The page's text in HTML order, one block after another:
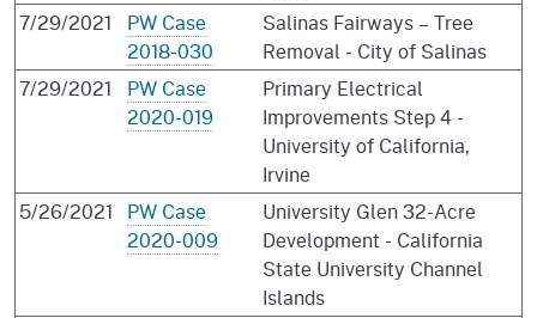
7/29/2021
PW Case
2018-030
Salinas Fairways – Tree
Removal - City of Salinas
7/29/2021
PW Case
2020-019
Primary Electrical
Improvements Step 4 -
University of California,
Irvine
5/26/2021
PW Case
2020-009
University Glen 32-Acre
Development - California
State University Channel
Islands